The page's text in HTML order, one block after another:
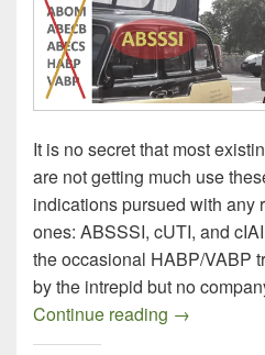
It is no secret that most
are not getting much use
indications pursued with any
ones: ABSSSI, cUTI, and
the occasional HABP/VABP
by the intrepid but no
Continue reading Most Anti-
→